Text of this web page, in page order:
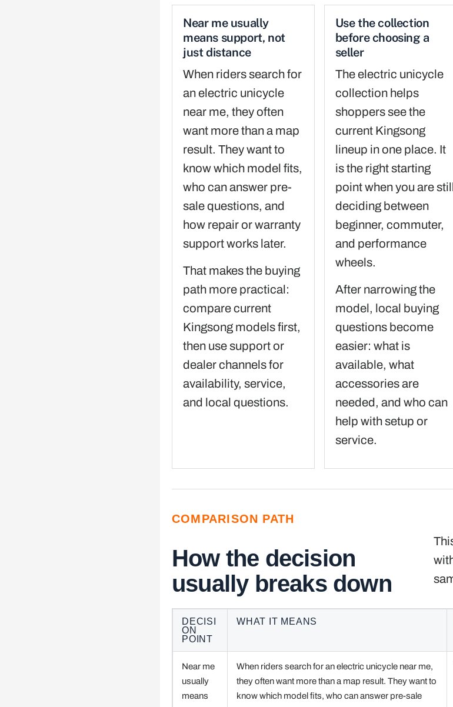
Near me usually
means support, not
just distance
When riders search for
an electric unicycle
near me, they often
want more than a map
result. They want to
know which model fits,
who can answer pre-
sale questions, and
how repair or warranty
support works later.
That makes the buying
path more practical:
compare current
Kingsong models first,
then use support or
dealer channels for
availability, service,
and local questions.
Use the collection
before choosing a
seller
The electric unicycle
collection helps
shoppers see the
current Kingsong
lineup in one place. It
is the right starting
point when you are still
deciding between
beginner, commuter,
and performance
wheels.
After narrowing the
model, local buying
questions become
easier: what is
available, what
accessories are
needed, and who can
help with setup or
service.
COMPARISON PATH
How the decision
usually breaks down
DECISI
ON
POINT
WHAT IT MEANS
Near me
usually
means
When riders search for an electric unicycle near me,
they often want more than a map result. They want to
know which model fits, who can answer pre-sale